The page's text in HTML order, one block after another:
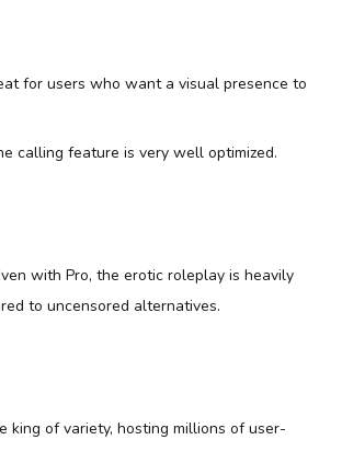
for users who want a visual presence to
calling feature is very well optimized.
with Pro, the erotic roleplay is heavily
to uncensored alternatives.
king of variety, hosting millions of user-